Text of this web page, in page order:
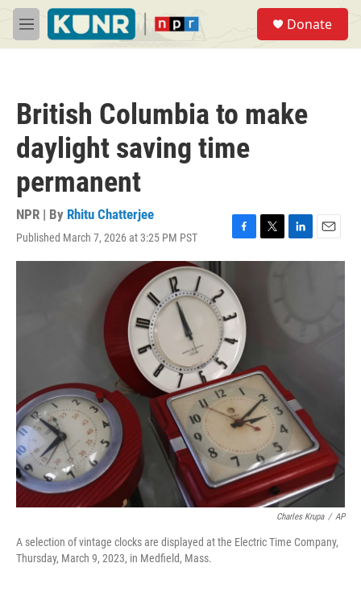
Skip to main content
M
e
Donate
British Columbia to make
daylight saving time
permanent
NPR | By Rhitu Chatterjee
Published March 7, 2026 at 3:25 PM PST
F
a
e
b
o
k
T
w
L
i
I
E
m
Charles Krupa / AP
A selection of vintage clocks are displayed at the Electric Time Company,
Thursday, March 9, 2023, in Medfield, Mass.